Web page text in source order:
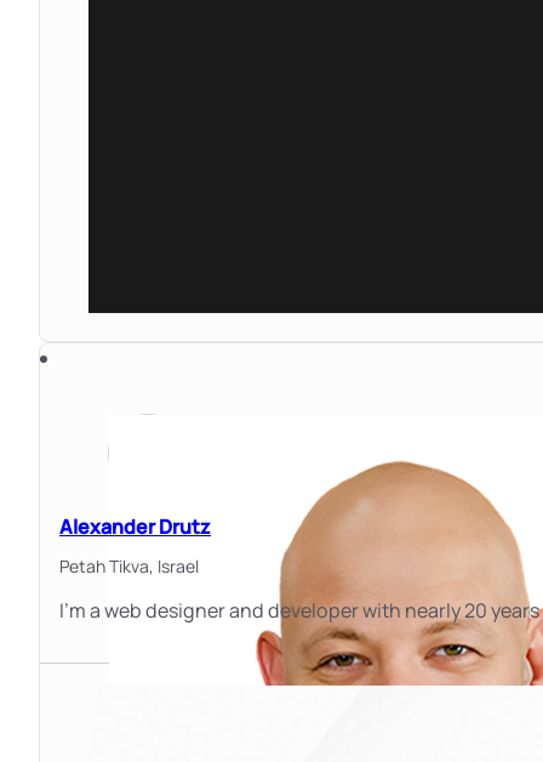
Alexander Drutz
Petah Tikva, Israel
I'm a web designer and developer with nearly 20